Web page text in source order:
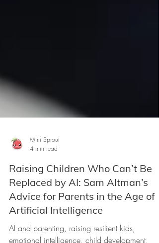
4 min read
Raising Children Who Can’t Be
Replaced by AI: Sam Altman’s
Advice for Parents in the Age of
Artificial Intelligence